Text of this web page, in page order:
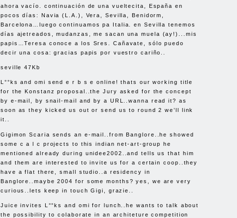
ahora vacío. continuación de una vueltecita, España en
pocos días: Navia (L.A.), Vera, Sevilla, Benidorm,
Barcelona…luego continuamos pa Italia. en Sevilla tenemos
días ajetreados, mudanzas, me sacan una muela (ay!)...mis
papis…Teresa conoce a los Sres. Cañavate, sólo puedo
decir una cosa: gracias papis por vuestro cariño..
seville 47Kb
L°°ks and omi send e r b s e online! thats our working title
for the Konstanz proposal..the Jury asked for the concept
by e-mail, by snail-mail and by a URL
..wanna read it? as
soon as they kicked us out or send us to round 2 we’ll link
it..
Gigimon Scaria sends an e-mail..from Banglore..he showed
some c a l c projects to this indian net-art-group he
mentioned already during unidee2002..and tells us that him
and them are interested to invite us for a certain coop..they
have a flat there, small studio..a residency in
Banglore..maybe 2004 for some months? yes, we are very
curious..lets keep in touch Gigi, grazie..
Juice invites L°°ks and omi for lunch..he wants to talk about
the possibility to colaborate in an architeture competition